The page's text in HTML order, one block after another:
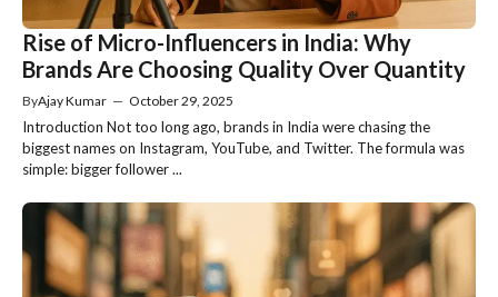
Rise of Micro-Influencers in India: Why
Brands Are Choosing Quality Over Quantity
ByAjay Kumar — October 29, 2025
Introduction Not too long ago, brands in India were chasing the
biggest names on Instagram, YouTube, and Twitter. The formula was
simple: bigger follower ...